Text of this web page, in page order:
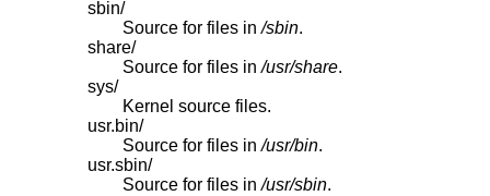
sbin/
Source for files in/sbin.
share/
Source for files in/usr/share.
sys/
Kernel source files.
usr.bin/
Source for files in/usr/bin.
usr.sbin/
Source for files in/usr/sbin.